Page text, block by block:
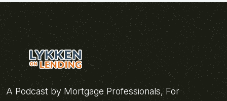
A Podcast by Mortgage Professionals, For